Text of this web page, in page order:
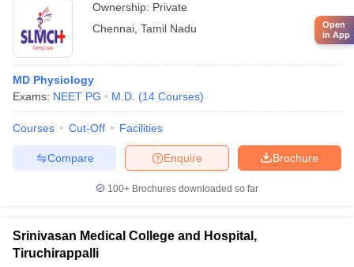
Ownership: Private
Chennai Tamil Nadu
MD Physiology
Exams: NEET PG M.D. (14 Courses)
Courses Cut-Off Facilities
Brochure
Enquire
Compare
100+ Brochures downloaded so far
Srinivasan Medical College and Hospital,
Tiruchirappalli
Open
in App